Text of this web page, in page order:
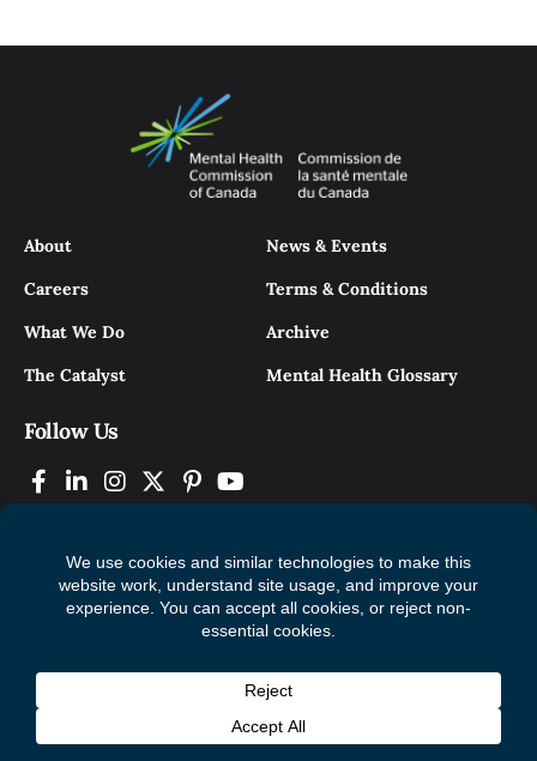
About
Careers
What We Do
The Catalyst
News & Events
Terms & Conditions
Archive
Mental Health Glossary
Follow Us